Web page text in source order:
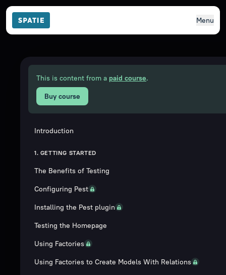
Menu
This is content from a paid course.
Buy course
Introduction
1. GETTING STARTED
The Benefits of Testing
Configuring Pest
Installing the Pest plugin
Testing the Homepage
Using Factories
Using Factories to Create Models With Relations